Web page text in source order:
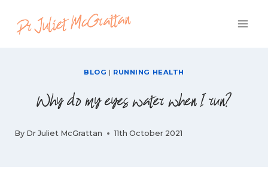
content
BLOG | RUNNING HEALTH
Why do my eyes water when I run?
By Dr Juliet McGrattan 11th October 2021